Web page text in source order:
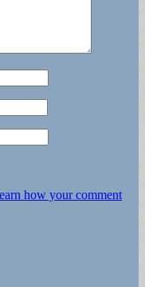
how your comment